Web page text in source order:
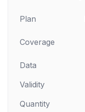
Plan
Coverage
Data
Validity
Quantity